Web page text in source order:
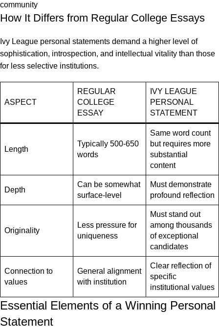
community
How It Differs from Regular College Essays
Ivy League personal statements demand a higher level of
sophistication, introspection, and intellectual vitality than those
for less selective institutions.
ASPECT
REGULAR
COLLEGE
ESSAY
IVY LEAGUE
PERSONAL
STATEMENT
Length
Typically 500-650
words
Same word count
but requires more
substantial
content
Depth
Can be somewhat
surface-level
Must demonstrate
profound reflection
Originality
Less pressure for
uniqueness
Must stand out
among thousands
of exceptional
candidates
Connection to
values
General alignment
with institution
Clear reflection of
specific
institutional values
Essential Elements of a Winning Personal
Statement